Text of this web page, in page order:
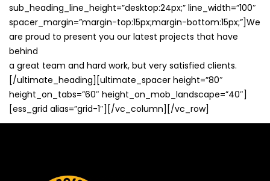
sub_heading_line_height=”desktop:24px;” line_width=”100″
spacer_margin=”margin-top:15px;margin-bottom:15px;”]We
are proud to present you our latest projects that have
behind
a great team and hard work, but very satisfied clients.
[/ultimate_heading][ultimate_spacer height=”80″
height_on_tabs=”60″ height_on_mob_landscape=”40″]
[ess_grid alias=”grid-1″][/vc_column][/vc_row]